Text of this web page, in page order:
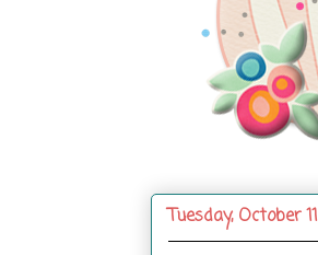
Tuesday, October